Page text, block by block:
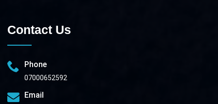
Contact Us
Phone
07000652592
Email